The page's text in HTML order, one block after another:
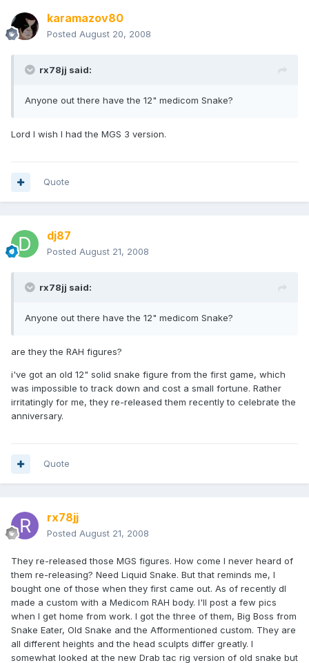
karamazov80
Posted August 20, 2008
rx78jj said:
Anyone out there have the 12" medicom Snake?
Lord I wish I had the MGS 3 version.
Quote
dj87
Posted August 21, 2008
rx78jj said:
Anyone out there have the 12" medicom Snake?
are they the RAH figures?
i've got an old 12" solid snake figure from the first game, which
was impossible to track down and cost a small fortune. Rather
irritatingly for me, they re-released them recently to celebrate the
anniversary.
Quote
rx78jj
Posted August 21, 2008
They re-released those MGS figures. How come I never heard of
them re-releasing? Need Liquid Snake. But that reminds me, I
bought one of those when they first came out. As of recently dI
made a custom with a Medicom RAH body. I'll post a few pics
when I get home from work. I got the three of them, Big Boss from
Snake Eater, Old Snake and the Afformentioned custom. They are
all different heights and the head sculpts differ greatly. I
somewhat looked at the new Drab tac rig version of old snake but